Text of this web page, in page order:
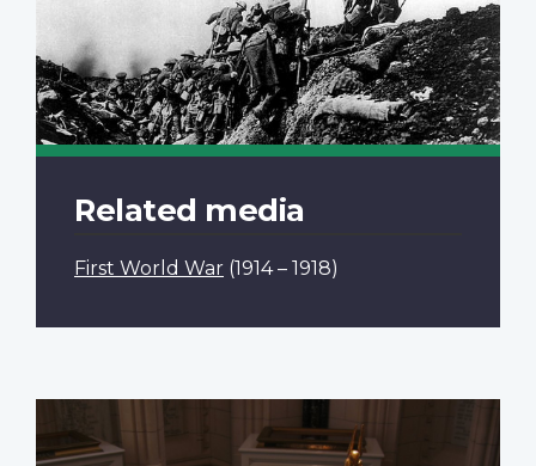
Related media
First World War (1914 – 1918)